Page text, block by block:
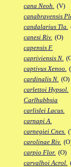
cana Neoh. (V)
canabravensis
candalarius Tla.
canesi Riv. (O)
capensis F.
capriviensis N.
captivus Xenoo.
cardinalis N. (O)
carlettoi Hypsol.
Carlhubbsia
carlislei Lacus.
carnapi A.
carnegiei Cnes.
carolinae Riv.
carpio Flor. (O)
carvalhoi Acrol.